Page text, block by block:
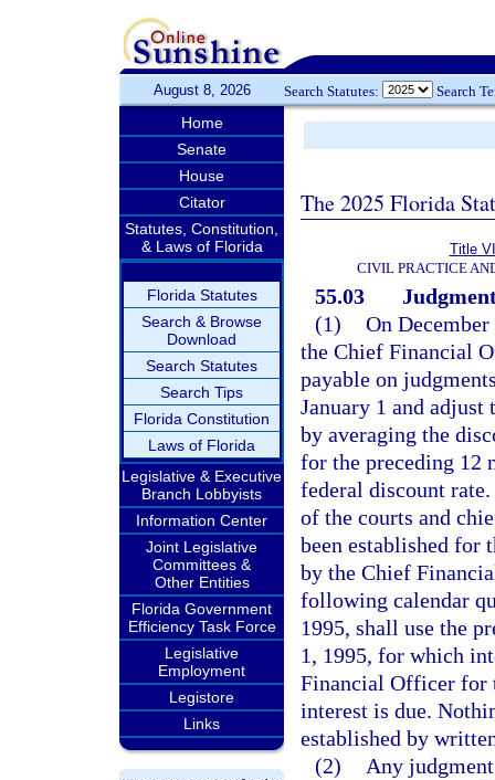
August 8, 2026 Search Statutes: Search
Home
Senate
House
Citator
Statutes, Constitution,
& Laws of Florida
Florida Statutes
Search & Browse
Download
Search Statutes
Search Tips
Florida Constitution
Laws of Florida
Legislative & Executive
Branch Lobbyists
Information Center
Joint Legislative
Committees &
Other Entities
Florida Government
Efficiency Task Force
Legislative
Employment
Legistore
Links
The 2025 Florida
Title VI
CIVIL PRACTICE
55.03
(1) On
the Chief Financial
payable on
January 1 and
by averaging the
for the preceding 12
federal discount
of the courts and
been established for
by the Chief
following calendar
1995, shall use the
1, 1995, for which
Financial Officer for
interest is due.
established by
(2)
Any